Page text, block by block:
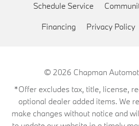
Schedule Service
Financing Privacy Policy
© 2026 Chapman
*Offer excludes tax, title, license,
optional dealer added items. We
make changes without notice and